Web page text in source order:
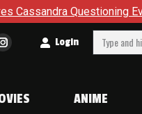
in Batgirl #22
Instagram
in
Login Search:
ANIME